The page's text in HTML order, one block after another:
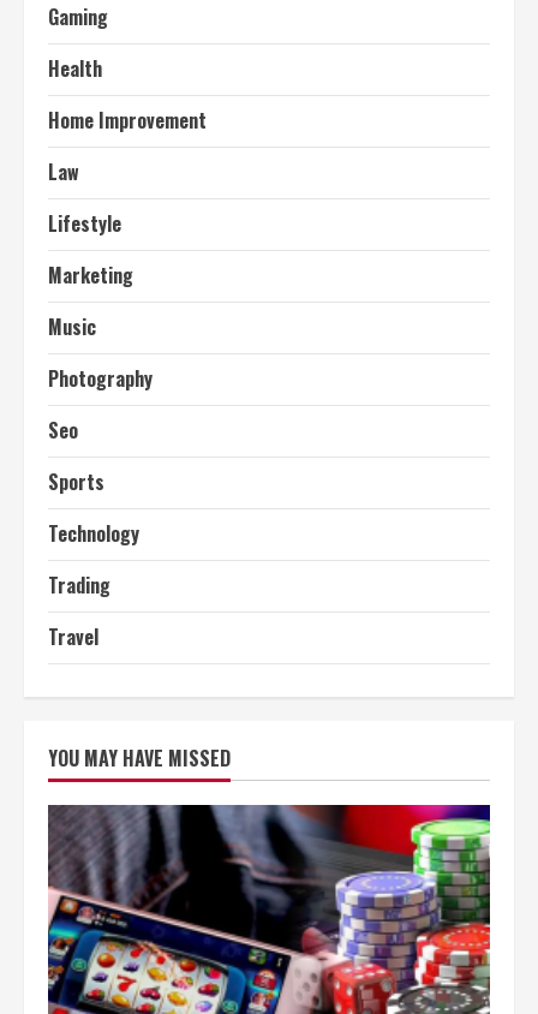
Gaming
Health
Home Improvement
Law
Lifestyle
Marketing
Music
Photography
Seo
Sports
Technology
Trading
Travel
YOU MAY HAVE MISSED